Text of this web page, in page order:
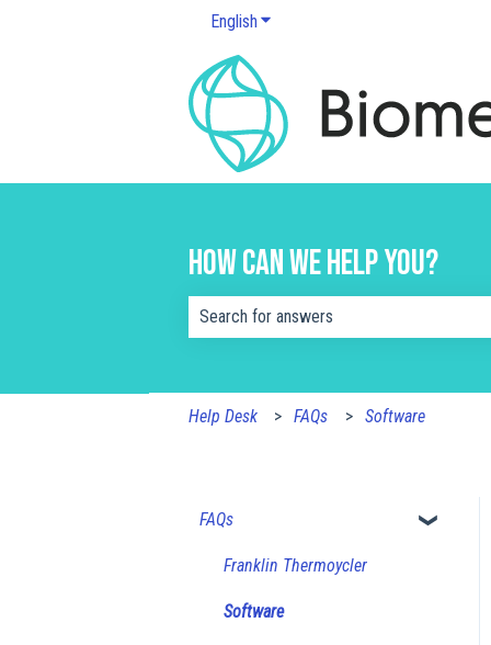
English Show submenu for translations
How can we help you?
Help Desk FAQs Software
FAQs
Franklin Thermoycler
Software